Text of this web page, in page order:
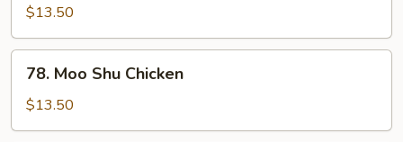
Shu
Pork
$13.50
Moo
Shu
Chicken
78. Moo Shu Chicken
$13.50